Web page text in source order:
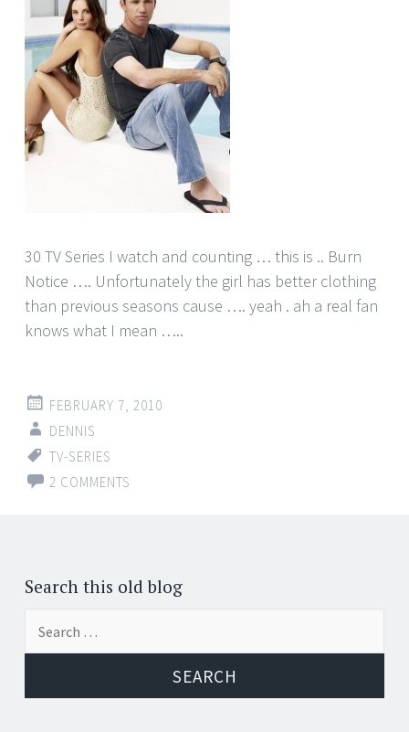
30 TV Series I watch and counting … this is .. Burn
Notice …. Unfortunately the girl has better clothing
than previous seasons cause …. yeah . ah a real fan
knows what I mean …..
FEBRUARY 7, 2010
DENNIS
TV-SERIES
2 COMMENTS
Posts
navigation
Search this old blog
for: